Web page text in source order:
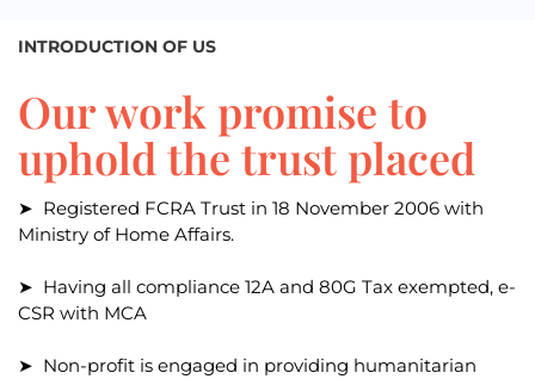
INTRODUCTION OF US
Our work promise to
uphold the trust placed
➤ Registered FCRA Trust in 18 November 2006 with
Ministry of Home Affairs.
➤ Having all compliance 12A and 80G Tax exempted, e-
CSR with MCA
➤ Non-profit is engaged in providing humanitarian